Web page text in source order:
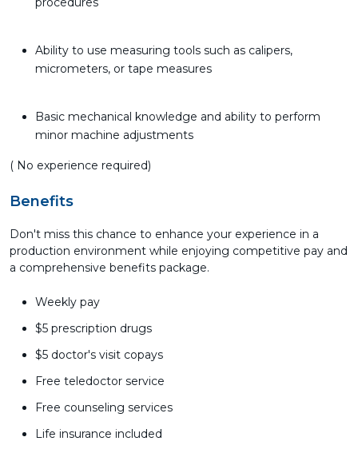
Ability to use measuring tools such as calipers,
micrometers, or tape measures
Basic mechanical knowledge and ability to perform
minor machine adjustments
( No experience required)
Benefits
Don't miss this chance to enhance your experience in a
production environment while enjoying competitive pay and
a comprehensive benefits package.
Weekly pay
$5 prescription drugs
$5 doctor's visit copays
Free teledoctor service
Free counseling services
Life insurance included